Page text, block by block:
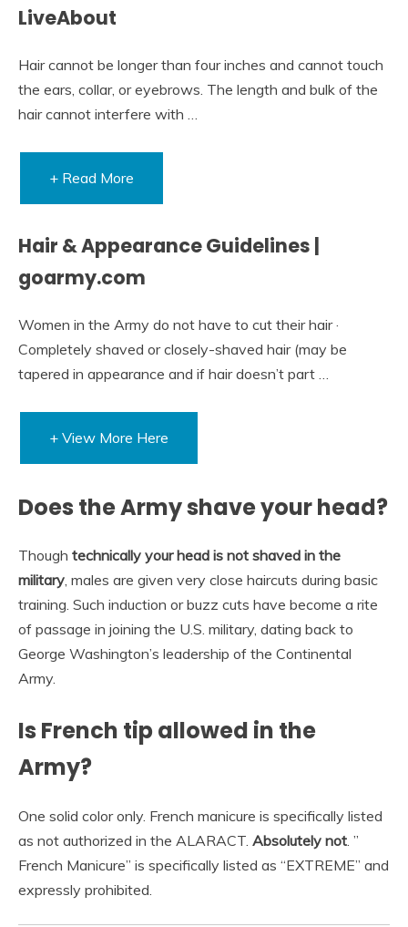
LiveAbout
Hair cannot be longer than four inches and cannot touch
the ears, collar, or eyebrows. The length and bulk of the
hair cannot interfere with …
+ Read More
Hair & Appearance Guidelines |
goarmy.com
Women in the Army do not have to cut their hair ·
Completely shaved or closely-shaved hair (may be
tapered in appearance and if hair doesn’t part …
+ View More Here
Does the Army shave your head?
Though technically your head is not shaved in the
military, males are given very close haircuts during basic
training. Such induction or buzz cuts have become a rite
of passage in joining the U.S. military, dating back to
George Washington’s leadership of the Continental
Army.
Is French tip allowed in the
Army?
One solid color only. French manicure is specifically listed
as not authorized in the ALARACT. Absolutely not. ”
French Manicure” is specifically listed as “EXTREME” and
expressly prohibited.